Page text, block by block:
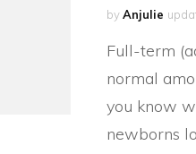
byAnjulie
Full-term
normal
you know
newborns